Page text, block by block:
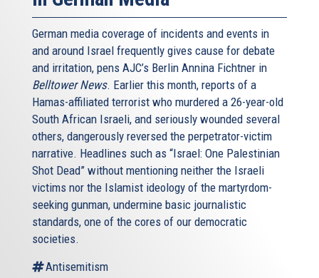
German media coverage of incidents and events in
and around Israel frequently gives cause for debate
and irritation, pens AJC’s Berlin Annina Fichtner in
Belltower News. Earlier this month, reports of a
Hamas-affiliated terrorist who murdered a 26-year-old
South African Israeli, and seriously wounded several
others, dangerously reversed the perpetrator-victim
narrative. Headlines such as “Israel: One Palestinian
Shot Dead” without mentioning neither the Israeli
victims nor the Islamist ideology of the martyrdom-
seeking gunman, undermine basic journalistic
standards, one of the cores of our democratic
societies.
Antisemitism